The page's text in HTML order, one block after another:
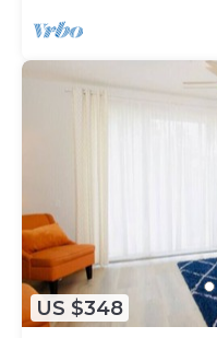
US $348